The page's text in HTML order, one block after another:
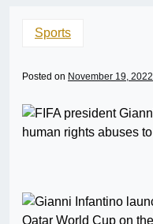
Sports
Posted on November 19, 2022